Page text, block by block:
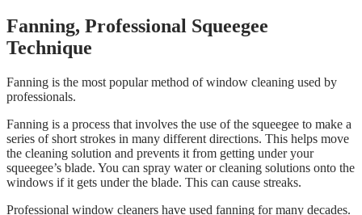
Fanning, Professional Squeegee
Technique
Fanning is the most popular method of window cleaning used by
professionals.
Fanning is a process that involves the use of the squeegee to make a
series of short strokes in many different directions. This helps move
the cleaning solution and prevents it from getting under your
squeegee’s blade. You can spray water or cleaning solutions onto the
windows if it gets under the blade. This can cause streaks.
Professional window cleaners have used fanning for many decades.